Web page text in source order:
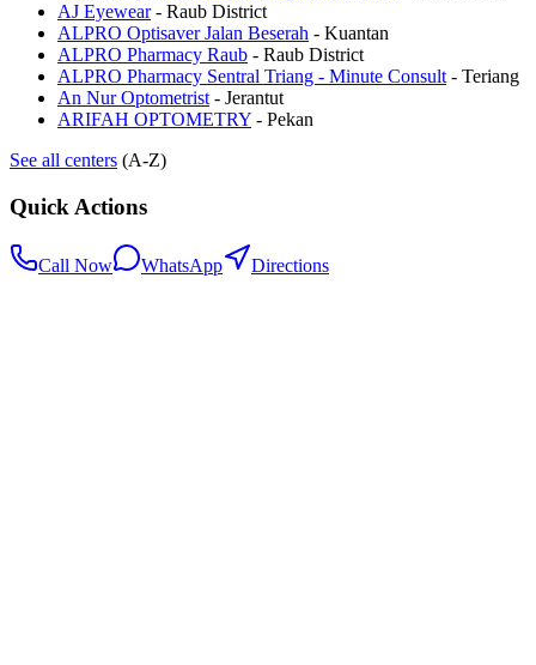
AJ Eyewear- Raub District
ALPRO Optisaver Jalan Beserah - Kuantan
ALPRO Pharmacy Raub - Raub District
ALPRO Pharmacy Sentral Triang - Minute Consult- Teriang
An Nur Optometrist- Jerantut
ARIFAH OPTOMETRY - Pekan
See all centers (A-Z)
Quick Actions
Call Now WhatsApp Directions